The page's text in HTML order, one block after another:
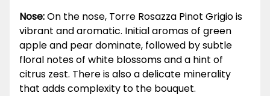
Nose:On the nose, Torre Rosazza Pinot Grigio is
vibrant and aromatic. Initial aromas of green
apple and pear dominate, followed by subtle
floral notes of white blossoms and a hint of
citrus zest. There is also a delicate minerality
that adds complexity to the bouquet.